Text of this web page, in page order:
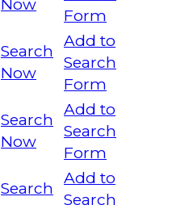
Now
Form
Search
Now
Add to
Search
Form
Search
Now
Add to
Search
Form
Search
Add to
Search